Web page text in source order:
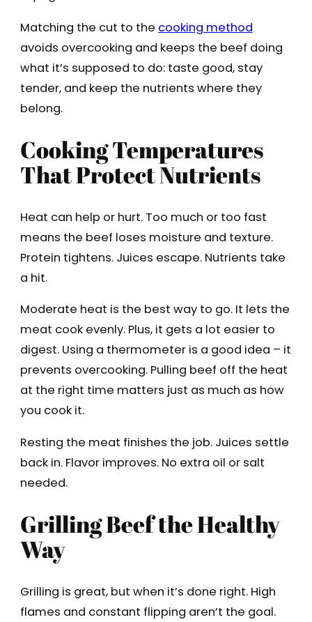
Matching the cut to the cooking method
avoids overcooking and keeps the beef doing
what it’s supposed to do: taste good, stay
tender, and keep the nutrients where they
belong.
Cooking Temperatures
That Protect Nutrients
Heat can help or hurt. Too much or too fast
means the beef loses moisture and texture.
Protein tightens. Juices escape. Nutrients take
a hit.
Moderate heat is the best way to go. It lets the
meat cook evenly. Plus, it gets a lot easier to
digest. Using a thermometer is a good idea – it
prevents overcooking. Pulling beef off the heat
at the right time matters just as much as how
you cook it.
Resting the meat finishes the job. Juices settle
back in. Flavor improves. No extra oil or salt
needed.
Grilling Beef the Healthy
Way
Grilling is great, but when it’s done right. High
flames and constant flipping aren’t the goal.